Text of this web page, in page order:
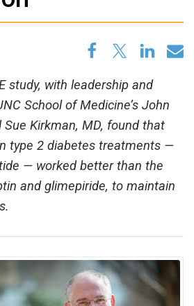
study, with leadership and
School of Medicine’s John
Sue Kirkman, MD, found that
type 2 diabetes treatments —
— worked better than the
and glimepiride, to maintain